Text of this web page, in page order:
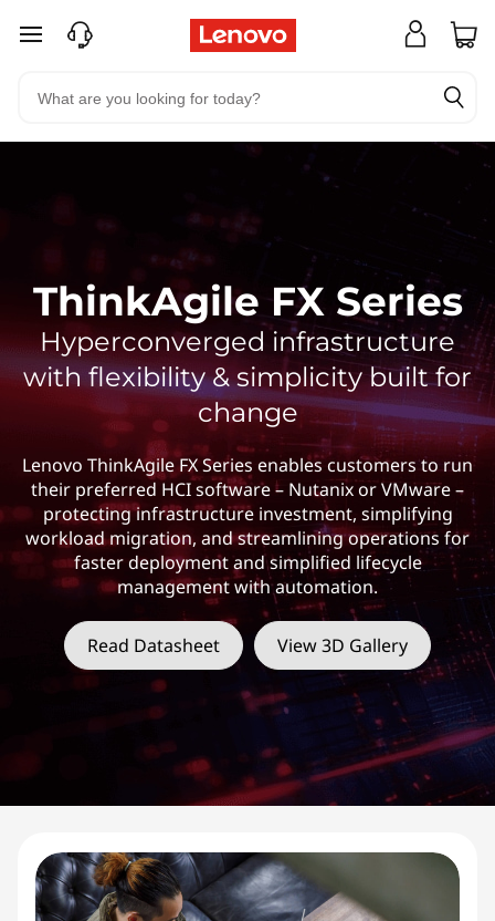
skip to main content
ThinkAgile FX Series
Hyperconverged infrastructure
with flexibility & simplicity built for
change
Lenovo ThinkAgile FX Series enables customers to run
their preferred HCI software – Nutanix or VMware –
protecting infrastructure investment, simplifying
workload migration, and streamlining operations for
faster deployment and simplified lifecycle
management with automation.
Read Datasheet View 3D Gallery